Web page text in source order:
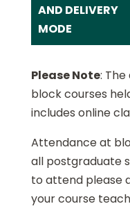
AND DELIVERY
MODE
Please Note:
block courses
includes online
Attendance at
all postgraduate
to attend please
your course